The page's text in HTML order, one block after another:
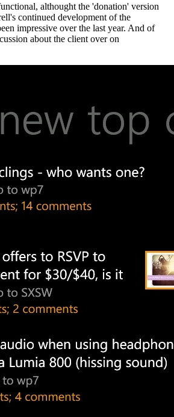
althought the 'donation' version
continued development of the
impressive over the last year. And of
about the client over on